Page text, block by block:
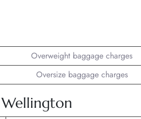
Overweight baggage charges
Oversize baggage charges